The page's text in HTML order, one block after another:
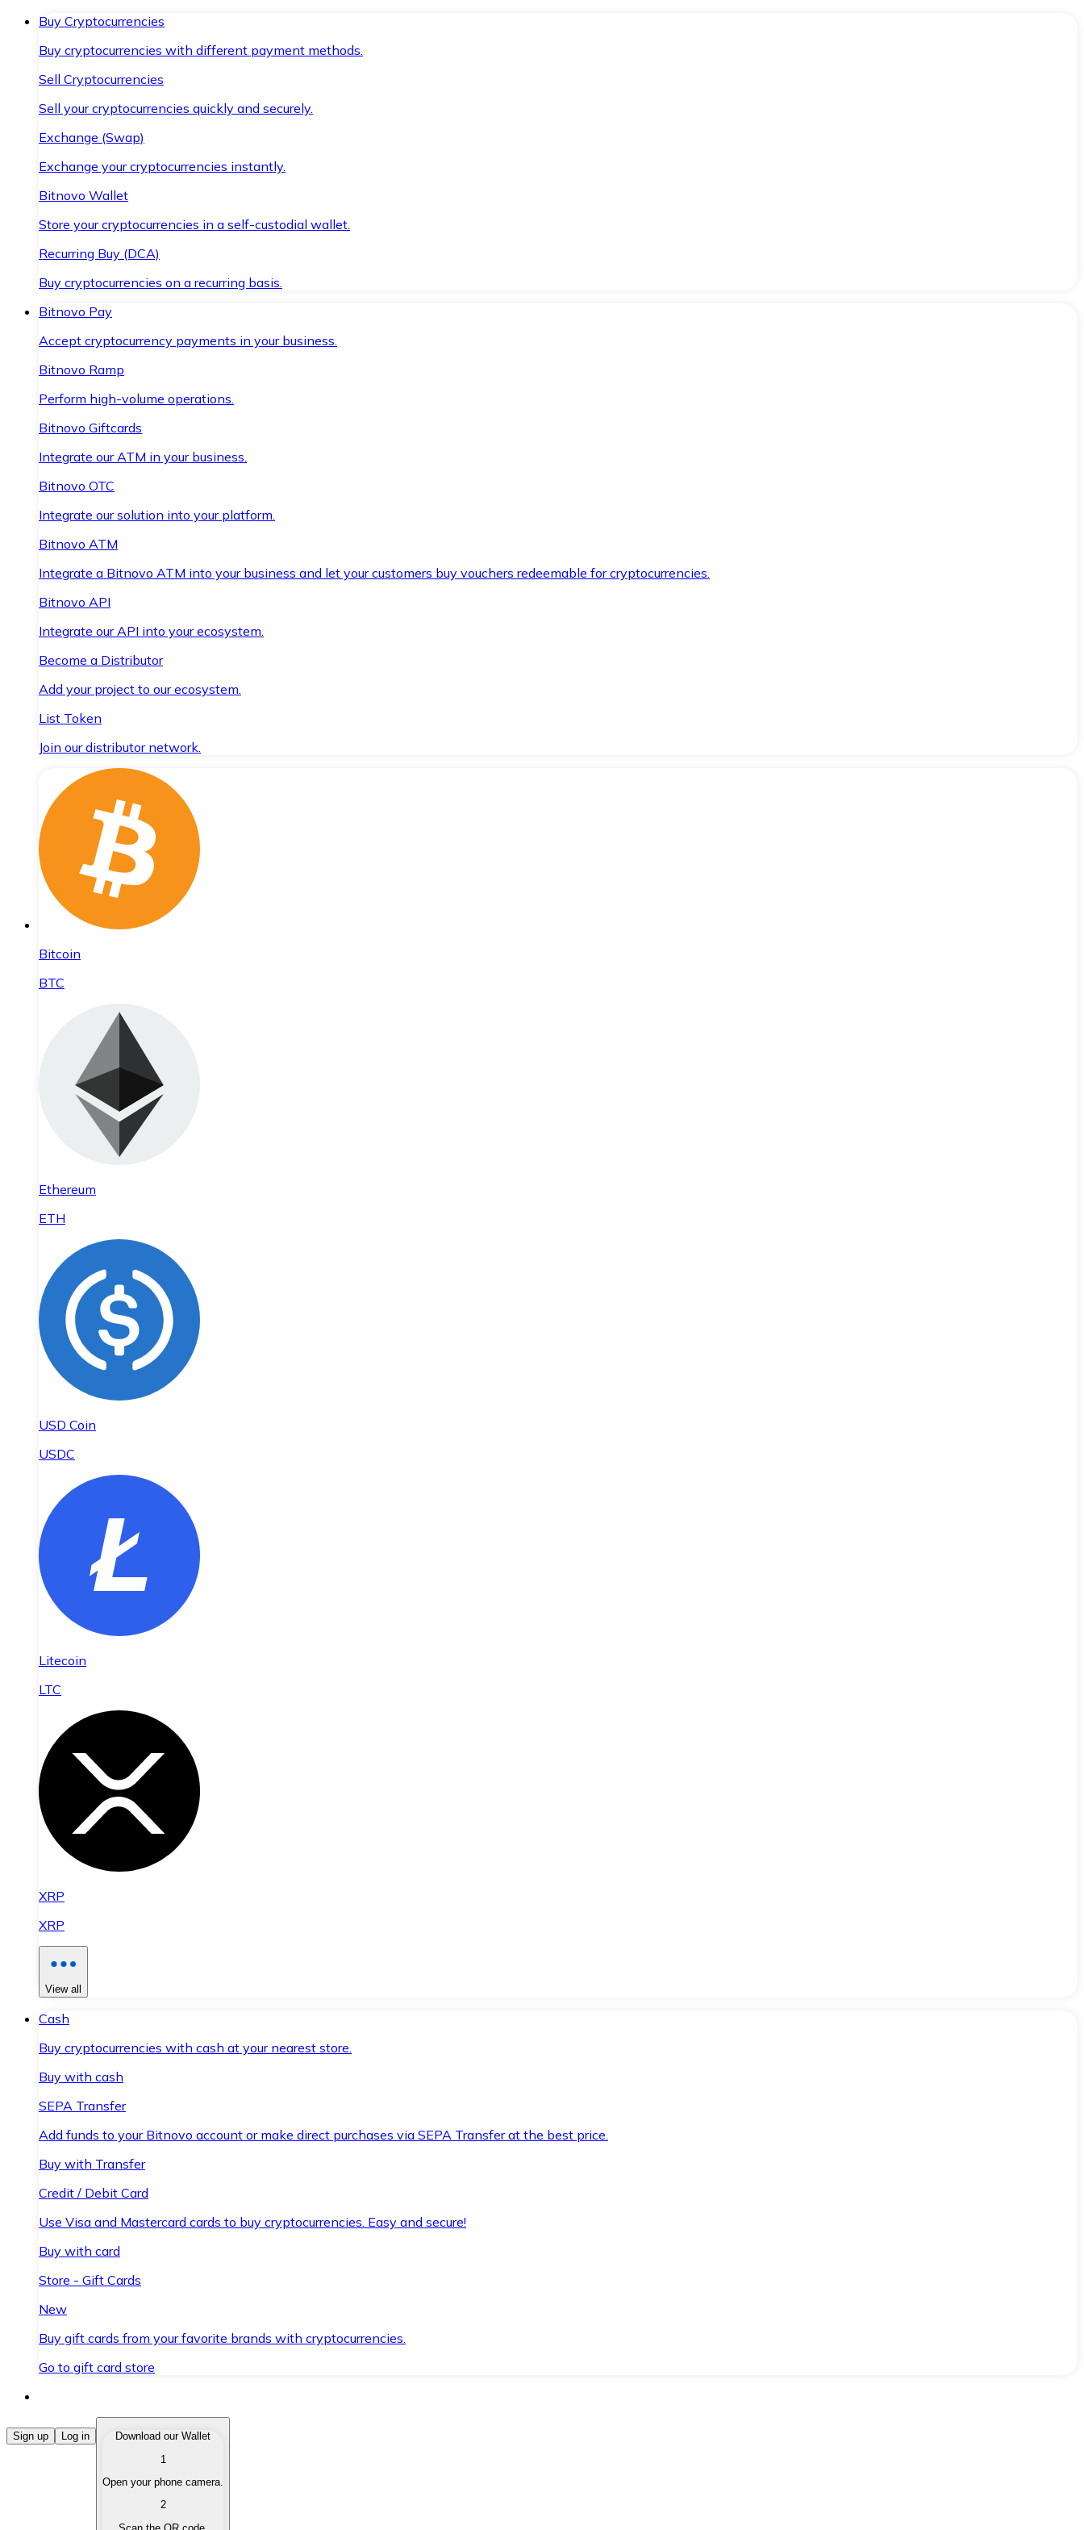
Buy Cryptocurrencies
Buy cryptocurrencies with different payment methods.
Sell Cryptocurrencies
Sell your cryptocurrencies quickly and securely.
Exchange (Swap)
Exchange your cryptocurrencies instantly.
Bitnovo Wallet
Store your cryptocurrencies in a self-custodial wallet.
Recurring Buy (DCA)
Buy cryptocurrencies on a recurring basis.
Bitnovo Pay
Accept cryptocurrency payments in your business.
Bitnovo Ramp
Perform high-volume operations.
Bitnovo Giftcards
Integrate our ATM in your business.
Bitnovo OTC
Integrate our solution into your platform.
Bitnovo ATM
Integrate a Bitnovo ATM into your business and let your customers buy vouchers redeemable for cryptocurrencies.
Bitnovo API
Integrate our API into your ecosystem.
Become a Distributor
Add your project to our ecosystem.
List Token
Join our distributor network.
Bitcoin
BTC
Ethereum
ETH
USD Coin
USDC
Litecoin
LTC
XRP
XRP
View all
Cash
Buy cryptocurrencies with cash at your nearest store.
Buy with cash
SEPA Transfer
Add funds to your Bitnovo account or make direct purchases via SEPA Transfer at the best price.
Buy with Transfer
Credit / Debit Card
Use Visa and Mastercard cards to buy cryptocurrencies. Easy and secure!
Buy with card
Store - Gift Cards
New
Buy gift cards from your favorite brands with cryptocurrencies.
Go to gift card store
Buy Cryptocurrencies
Buy cryptocurrencies with different payment methods.
Sell your cryptocurrencies quickly and securely.
Sign up Log in
Download our Wallet
1
Open your phone camera.
2